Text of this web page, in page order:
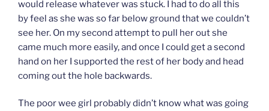
would release whatever was stuck. I had to do all this
by feel as she was so far below ground that we couldn’t
see her. On my second attempt to pull her out she
came much more easily, and once I could get a second
hand on her I supported the rest of her body and head
coming out the hole backwards.
The poor wee girl probably didn’t know what was going